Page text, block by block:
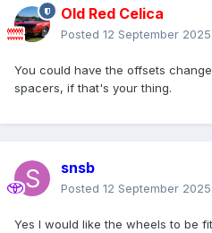
Old Red Celica
Posted 12 September 2025
You could have the offsets
spacers, if that's your thing.
snsb
Posted 12 September 2025
Yes I would like the wheels to be